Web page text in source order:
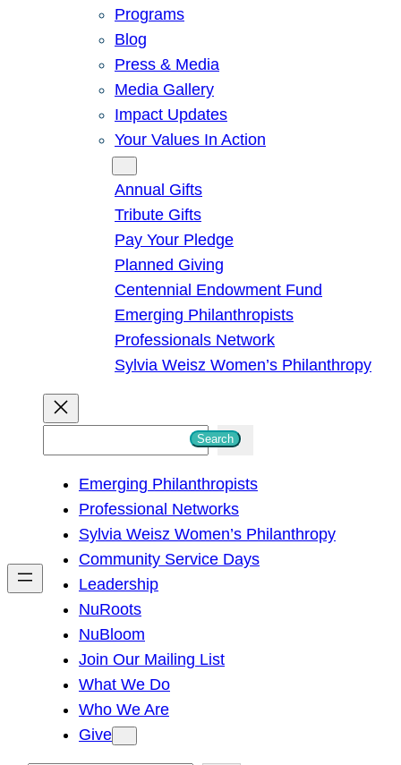
Programs
Blog
Press & Media
Media Gallery
Impact Updates
Your Values In Action
Annual Gifts
Tribute Gifts
Pay Your Pledge
Planned Giving
Centennial Endowment Fund
Emerging Philanthropists
Professionals Network
Sylvia Weisz Women’s Philanthropy
h
Search
Emerging Philanthropists
Professional Networks
Sylvia Weisz Women’s Philanthropy
Community Service Days
Leadership
NuRoots
NuBloom
Join Our Mailing List
What We Do
Who We Are
Give